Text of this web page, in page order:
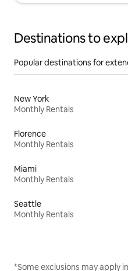
Destinations to
Popular destinations for
New York
Monthly Rentals
Florence
Monthly Rentals
Miami
Monthly Rentals
Seattle
Monthly Rentals
*Some exclusions may apply